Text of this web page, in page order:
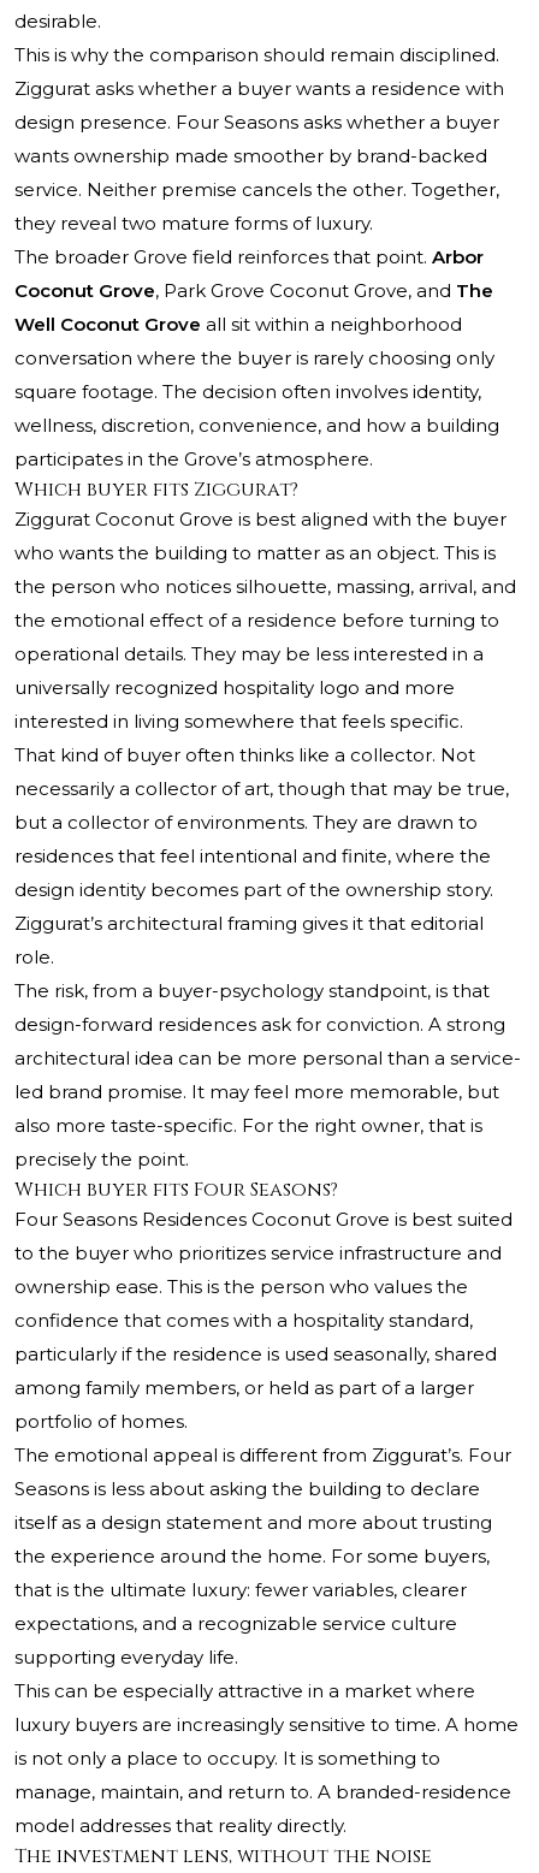
desirable.
This is why the comparison should remain disciplined.
Ziggurat asks whether a buyer wants a residence with
design presence. Four Seasons asks whether a buyer
wants ownership made smoother by brand-backed
service. Neither premise cancels the other. Together,
they reveal two mature forms of luxury.
The broader Grove field reinforces that point. Arbor
Coconut Grove, Park Grove Coconut Grove, and The
Well Coconut Grove all sit within a neighborhood
conversation where the buyer is rarely choosing only
square footage. The decision often involves identity,
wellness, discretion, convenience, and how a building
participates in the Grove’s atmosphere.
Which buyer fits Ziggurat?
Ziggurat Coconut Grove is best aligned with the buyer
who wants the building to matter as an object. This is
the person who notices silhouette, massing, arrival, and
the emotional effect of a residence before turning to
operational details. They may be less interested in a
universally recognized hospitality logo and more
interested in living somewhere that feels specific.
That kind of buyer often thinks like a collector. Not
necessarily a collector of art, though that may be true,
but a collector of environments. They are drawn to
residences that feel intentional and finite, where the
design identity becomes part of the ownership story.
Ziggurat’s architectural framing gives it that editorial
role.
The risk, from a buyer-psychology standpoint, is that
design-forward residences ask for conviction. A strong
architectural idea can be more personal than a service-
led brand promise. It may feel more memorable, but
also more taste-specific. For the right owner, that is
precisely the point.
Which buyer fits Four Seasons?
Four Seasons Residences Coconut Grove is best suited
to the buyer who prioritizes service infrastructure and
ownership ease. This is the person who values the
confidence that comes with a hospitality standard,
particularly if the residence is used seasonally, shared
among family members, or held as part of a larger
portfolio of homes.
The emotional appeal is different from Ziggurat’s. Four
Seasons is less about asking the building to declare
itself as a design statement and more about trusting
the experience around the home. For some buyers,
that is the ultimate luxury: fewer variables, clearer
expectations, and a recognizable service culture
supporting everyday life.
This can be especially attractive in a market where
luxury buyers are increasingly sensitive to time. A home
is not only a place to occupy. It is something to
manage, maintain, and return to. A branded-residence
model addresses that reality directly.
The investment lens, without the noise